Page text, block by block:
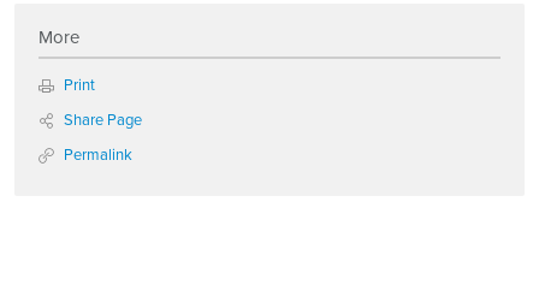
More
Print
Share Page
Permalink